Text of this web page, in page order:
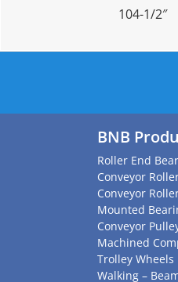
104-1/2″
BNB
Roller End
Conveyor
Conveyor
Mounted
Conveyor
Machined
Trolley Wheels
Walking –